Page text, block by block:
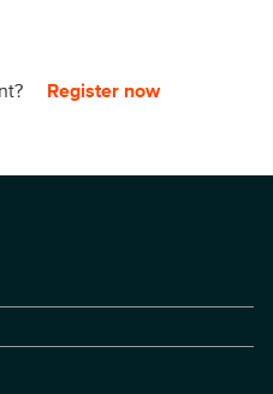
Register now